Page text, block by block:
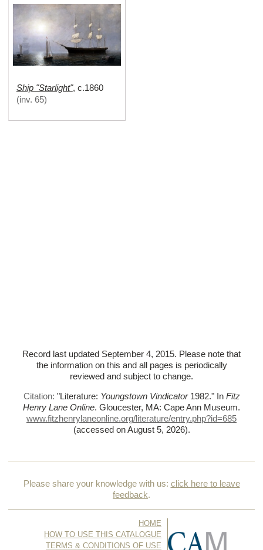
Ship "Starlight", c.1860
(inv. 65)
Record last updated September 4, 2015. Please note that
the information on this and all pages is periodically
reviewed and subject to change.
Citation: "Literature: Youngstown Vindicator1982."In Fitz
Henry Lane Online. Gloucester, MA: Cape Ann Museum.
www.fitzhenrylaneonline.org/literature/entry.php?id=685
(accessed on August 5, 2026).
Please share your knowledge with us: click here to leave
feedback.
HOME
HOW TO USE THIS CATALOGUE
TERMS & CONDITIONS OF USE